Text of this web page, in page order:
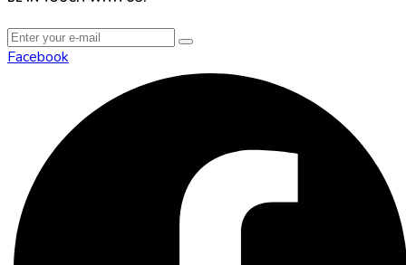
Facebook